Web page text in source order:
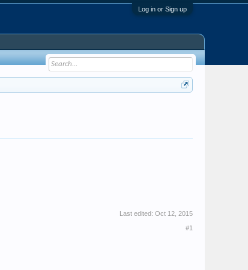
Log in or Sign up
Last edited: Oct 12, 2015
#1